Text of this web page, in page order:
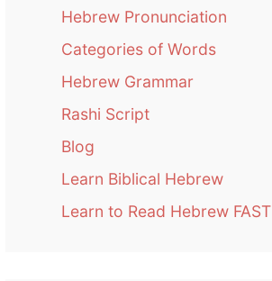
Hebrew Pronunciation
Categories of Words
Hebrew Grammar
Rashi Script
Blog
Learn Biblical Hebrew
Learn to Read Hebrew FAST